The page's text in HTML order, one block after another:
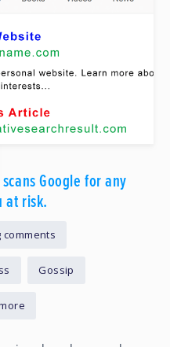
Google for any
at risk.
Gossip